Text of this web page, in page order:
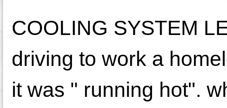
COOLING SYSTEM
driving to work a
it was " running hot".